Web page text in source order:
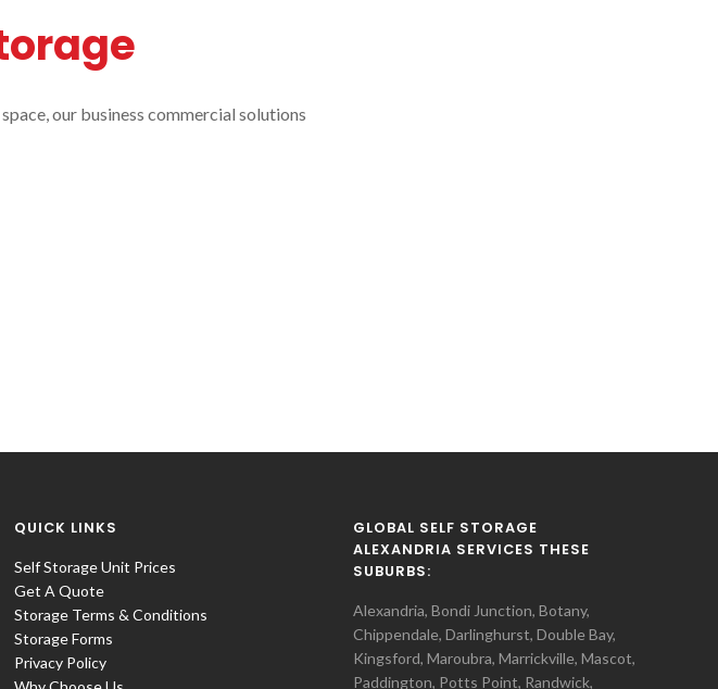
our business commercial solutions
QUICK LINKS
Self Storage Unit Prices
Get A Quote
Storage Terms & Conditions
Storage Forms
Privacy Policy
GLOBAL SELF STORAGE
ALEXANDRIA SERVICES THESE
SUBURBS:
Alexandria, Bondi Junction, Botany,
Chippendale, Darlinghurst, Double Bay,
Kingsford, Maroubra, Marrickville, Mascot,
Paddington, Potts Point, Randwick,